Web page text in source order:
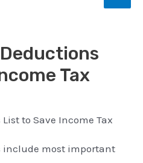
Tax
to Save Income Tax
include most important